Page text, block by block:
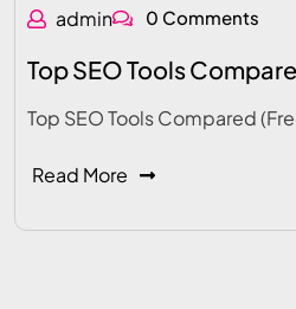
admin 0 Comments
Top SEO Tools
Top SEO Tools Compared
Read More